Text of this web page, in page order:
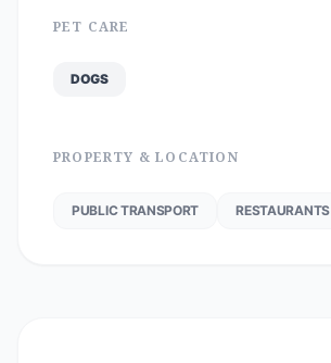
PET CARE
DOGS
PROPERTY & LOCATION
PUBLIC TRANSPORT RESTAURANTS